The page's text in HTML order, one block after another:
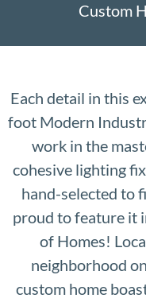
Custom
Each detail in this
foot Modern
work in the
cohesive lighting
hand-selected to
proud to feature it
of Homes!
neighborhood
custom home